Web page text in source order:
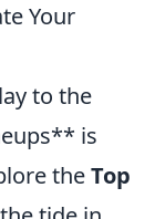
Your
to the
is
theTop